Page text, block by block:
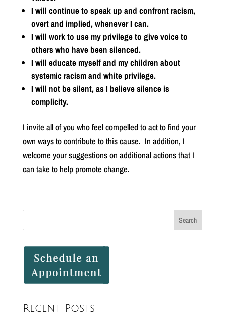
I will continue to speak up and confront racism,
overt and implied, whenever I can.
I will work to use my privilege to give voice to
others who have been silenced.
I will educate myself and my children about
systemic racism and white privilege.
I will not be silent, as I believe silence is
complicity.
I invite all of you who feel compelled to act to find your
own ways to contribute to this cause. In addition, I
welcome your suggestions on additional actions that I
can take to help promote change.
Recent Posts